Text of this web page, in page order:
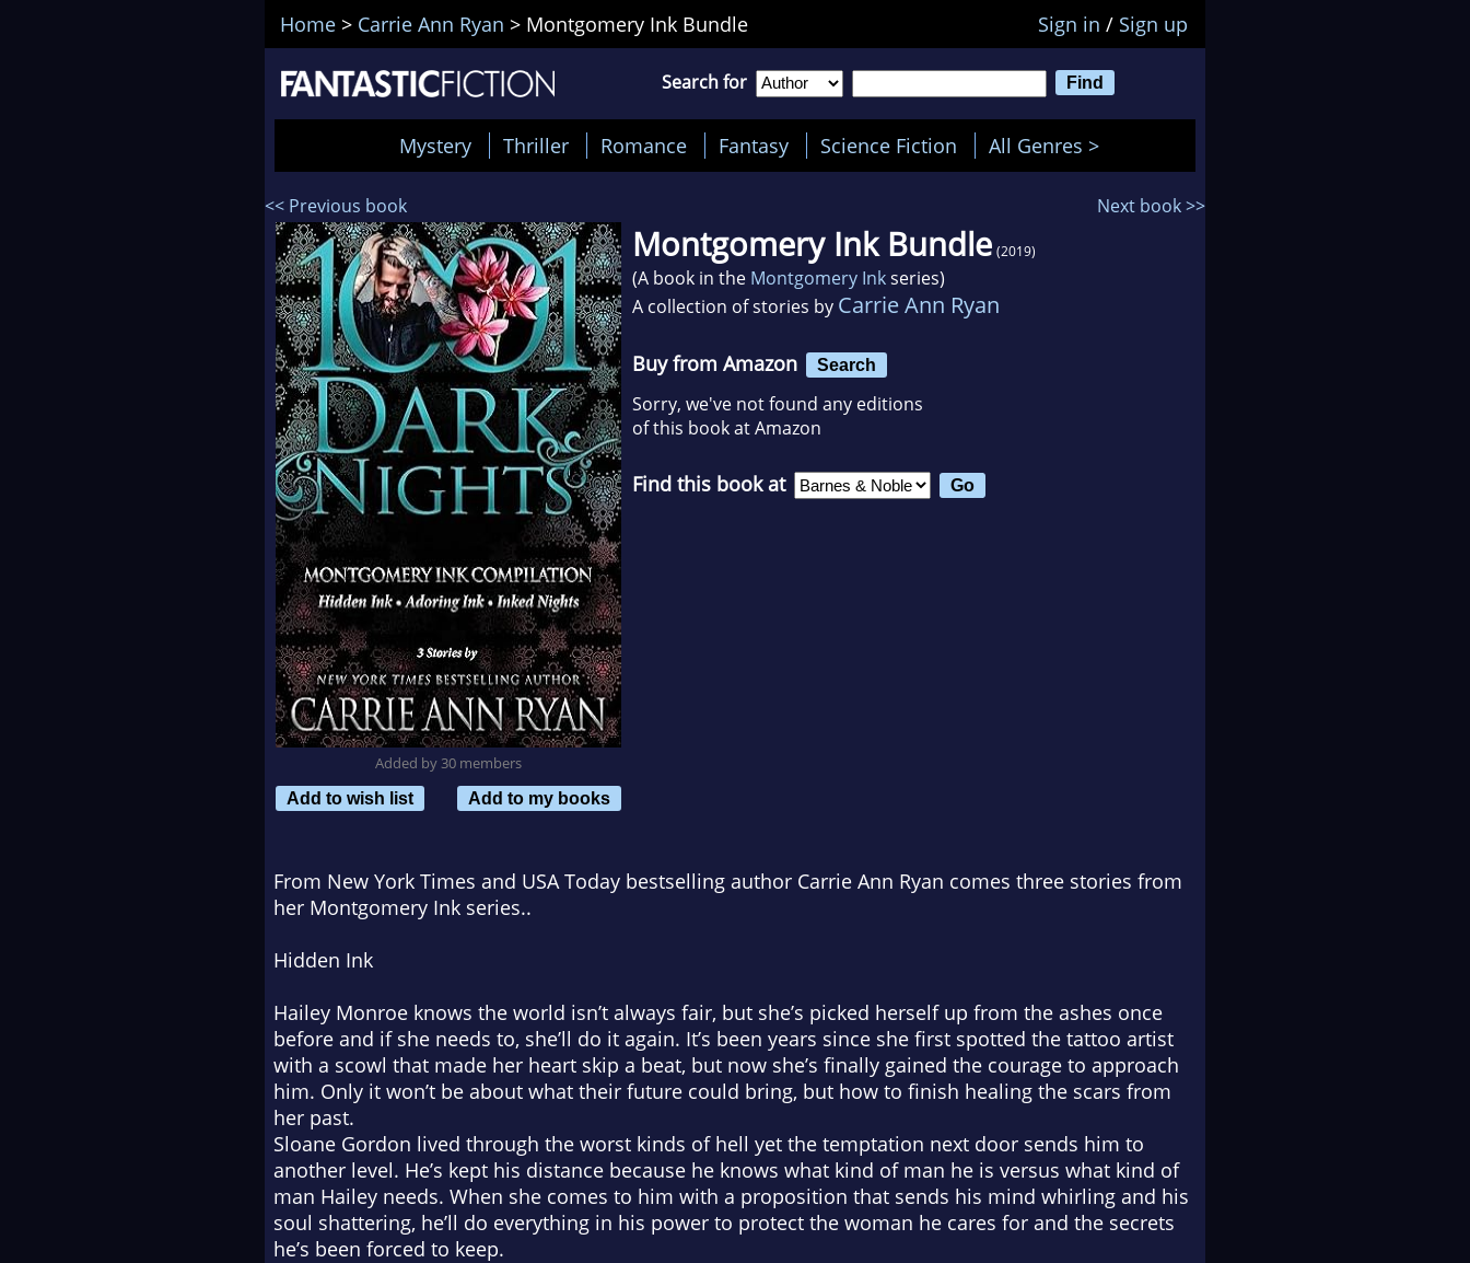
Home > Carrie Ann Ryan > Montgomery Ink Bundle Sign in / Sign up
Search for
Mystery Thriller Romance Fantasy Science Fiction All Genres >
<< Previous book Next book >>
Added by 30 members
Add to wish list
Add to my books
Montgomery Ink Bundle (2019)
(A book in the Montgomery Inkseries)
A collection of stories by Carrie Ann Ryan
Buy from Amazon Search
Sorry, we've not found any editions
of this book at Amazon
Find this book at
From New York Times and USA Today bestselling author Carrie Ann Ryan comes three stories from
her Montgomery Ink series..
Hidden Ink
Hailey Monroe knows the world isn’t always fair, but she’s picked herself up from the ashes once
before and if she needs to, she’ll do it again. It’s been years since she first spotted the tattoo artist
with a scowl that made her heart skip a beat, but now she’s finally gained the courage to approach
him. Only it won’t be about what their future could bring, but how to finish healing the scars from
her past.
Sloane Gordon lived through the worst kinds of hell yet the temptation next door sends him to
another level. He’s kept his distance because he knows what kind of man he is versus what kind of
man Hailey needs. When she comes to him with a proposition that sends his mind whirling and his
soul shattering, he’ll do everything in his power to protect the woman he cares for and the secrets
he’s been forced to keep.